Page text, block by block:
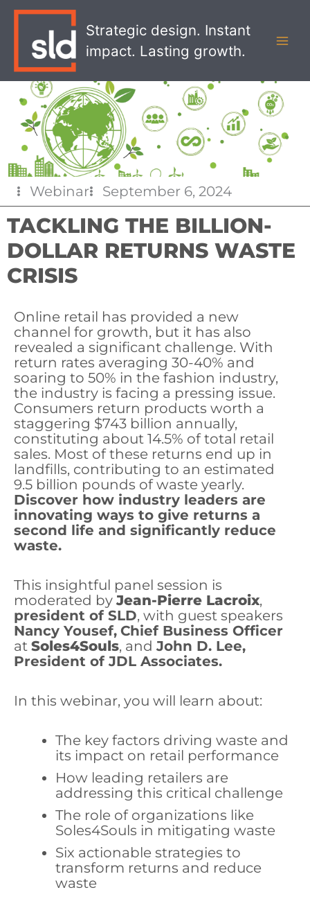
Strategic design. Instant
impact. Lasting growth.
Webinar September 6, 2024
TACKLING THE BILLION-
DOLLAR RETURNS WASTE
CRISIS
Online retail has provided a new
channel for growth, but it has also
revealed a significant challenge. With
return rates averaging 30-40% and
soaring to 50% in the fashion industry,
the industry is facing a pressing issue.
Consumers return products worth a
staggering $743 billion annually,
constituting about 14.5% of total retail
sales. Most of these returns end up in
landfills, contributing to an estimated
9.5 billion pounds of waste yearly.
Discover how industry leaders are
innovating ways to give returns a
second life and significantly reduce
waste.
This insightful panel session is
moderated byJean-Pierre Lacroix,
president of SLD, with guest speakers
Nancy Yousef, Chief Business Officer
at Soles4Souls, and John D. Lee,
President of JDL Associates.
In this webinar, you will learn about:
The key factors driving waste and
its impact on retail performance
How leading retailers are
addressing this critical challenge
The role of organizations like
Soles4Souls in mitigating waste
Six actionable strategies to
transform returns and reduce
waste